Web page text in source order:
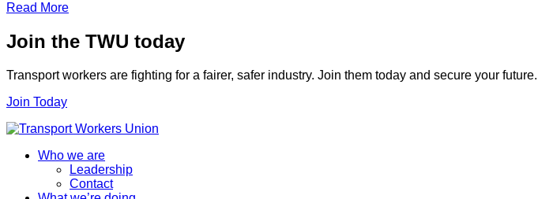
Read More
Join the TWU today
Transport workers are fighting for a fairer, safer industry. Join them today and secure your future.
Join Today
Who we are
Leadership
Contact